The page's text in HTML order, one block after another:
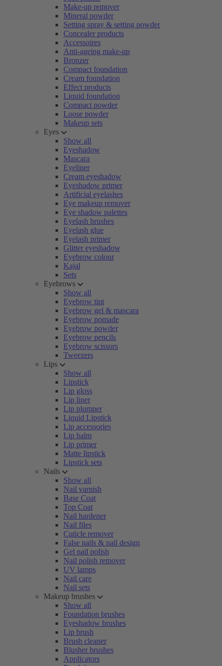
Make-up remover
Mineral powder
Setting spray & setting powder
Concealer products
Accessoires
Anti-ageing make-up
Bronzer
Compact foundation
Cream foundation
Effect products
Liquid foundation
Compact powder
Loose powder
Makeup sets
Eyes
Show all
Eyeshadow
Mascara
Eyeliner
Cream eyeshadow
Eyeshadow primer
Artificial eyelashes
Eye makeup remover
Eye shadow palettes
Eyelash brushes
Eyelash glue
Eyelash primer
Glitter eyeshadow
Eyebrow colour
Kajal
Sets
Eyebrows
Show all
Eyebrow tint
Eyebrow gel & mascara
Eyebrow pomade
Eyebrow powder
Eyebrow pencils
Eyebrow scissors
Tweezers
Lips
Show all
Lipstick
Lip gloss
Lip liner
Lip plumper
Liquid Lipstick
Lip accessories
Lip balm
Lip primer
Matte lipstick
Lipstick sets
Nails
Show all
Nail varnish
Base Coat
Top Coat
Nail hardener
Nail files
Cuticle remover
False nails & nail design
Gel nail polish
Nail polish remover
UV lamps
Nail care
Nail sets
Makeup brushes
Show all
Foundation brushes
Eyeshadow brushes
Lip brush
Brush cleaner
Blusher brushes
Applicators